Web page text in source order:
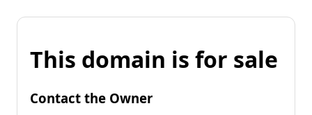
This domain is for sale
Contact the Owner